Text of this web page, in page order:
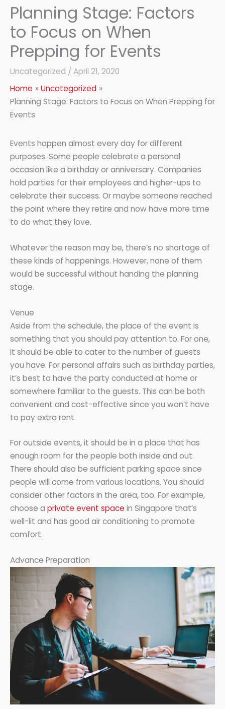
Planning Stage: Factors
to Focus on When
Prepping for Events
Uncategorized / April 21, 2020
Home
Uncategorized
Planning Stage: Factors to Focus on When Prepping for
Events
Events happen almost every day for different
purposes. Some people celebrate a personal
occasion like a birthday or anniversary. Companies
hold parties for their employees and higher-ups to
celebrate their success. Or maybe someone reached
the point where they retire and now have more time
to do what they love.
Whatever the reason may be, there’s no shortage of
these kinds of happenings. However, none of them
would be successful without handing the planning
stage.
Venue
Aside from the schedule, the place of the event is
something that you should pay attention to. For one,
it should be able to cater to the number of guests
you have. For personal affairs such as birthday parties,
it’s best to have the party conducted at home or
somewhere familiar to the guests. This can be both
convenient and cost-effective since you won’t have
to pay extra rent.
For outside events, it should be in a place that has
enough room for the people both inside and out.
There should also be sufficient parking space since
people will come from various locations. You should
consider other factors in the area, too. For example,
choose a private event space in Singapore that’s
well-lit and has good air conditioning to promote
comfort.
Advance Preparation